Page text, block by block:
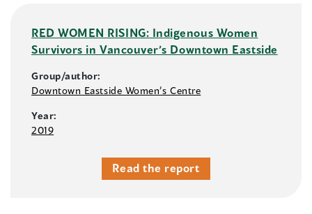
RED WOMEN RISING: Indigenous Women
Survivors in Vancouver’s Downtown Eastside
Group/author:
Downtown Eastside Women’s Centre
Year:
2019
Read the report